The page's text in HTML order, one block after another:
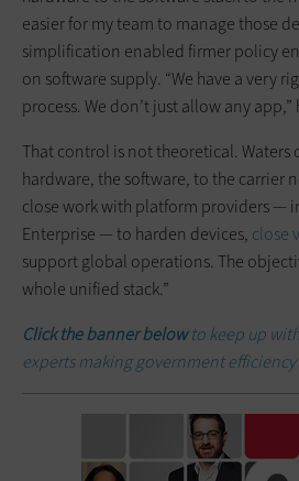
easier for my team to manage those
simplification enabled firmer policy
on software supply. “We have a very
process. We don’t just allow any app,”
That control is not theoretical. Waters
hardware, the software, to the carrier
close work with platform providers —
Enterprise — to harden devices, close
support global operations. The
whole unified stack.”
Click the banner belowto keep up
experts making government